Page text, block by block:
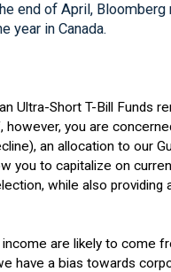
end of April,
year in Canada.
Ultra-Short T-Bill Funds
however, you are
an allocation to our
you to capitalize on
while also providing
are likely to come
have a bias towards